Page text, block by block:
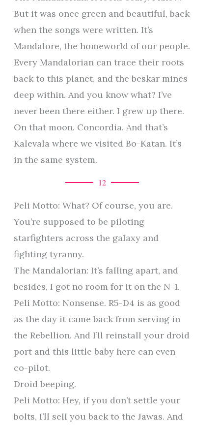
But it was once green and beautiful, back
when the songs were written. It’s
Mandalore, the homeworld of our people.
Every Mandalorian can trace their roots
back to this planet, and the beskar mines
deep within. And you know what? I’ve
never been there either. I grew up there.
On that moon. Concordia. And that’s
Kalevala where we visited Bo-Katan. It’s
in the same system.
12
Peli Motto: What? Of course, you are.
You’re supposed to be piloting
starfighters across the galaxy and
fighting tyranny.
The Mandalorian: It’s falling apart, and
besides, I got no room for it on the N-1.
Peli Motto: Nonsense. R5-D4 is as good
as the day it came back from serving in
the Rebellion. And I’ll reinstall your droid
port and this little baby here can even
co-pilot.
Droid beeping.
Peli Motto: Hey, if you don’t settle your
bolts, I’ll sell you back to the Jawas. And